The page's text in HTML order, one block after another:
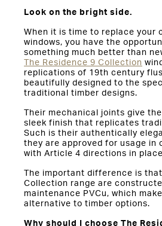
Look on the bright side.
When it is time to replace your
windows, you have the
something much better than
The Residence 9 Collection
replications of 19th century
beautifully designed to the
traditional timber designs.
Their mechanical joints give
sleek finish that replicates
Such is their authentically
they are approved for usage in
with Article 4 directions in
The important difference is
Collection range are
maintenance PVCu, which
alternative to timber options.
Why should I choose The